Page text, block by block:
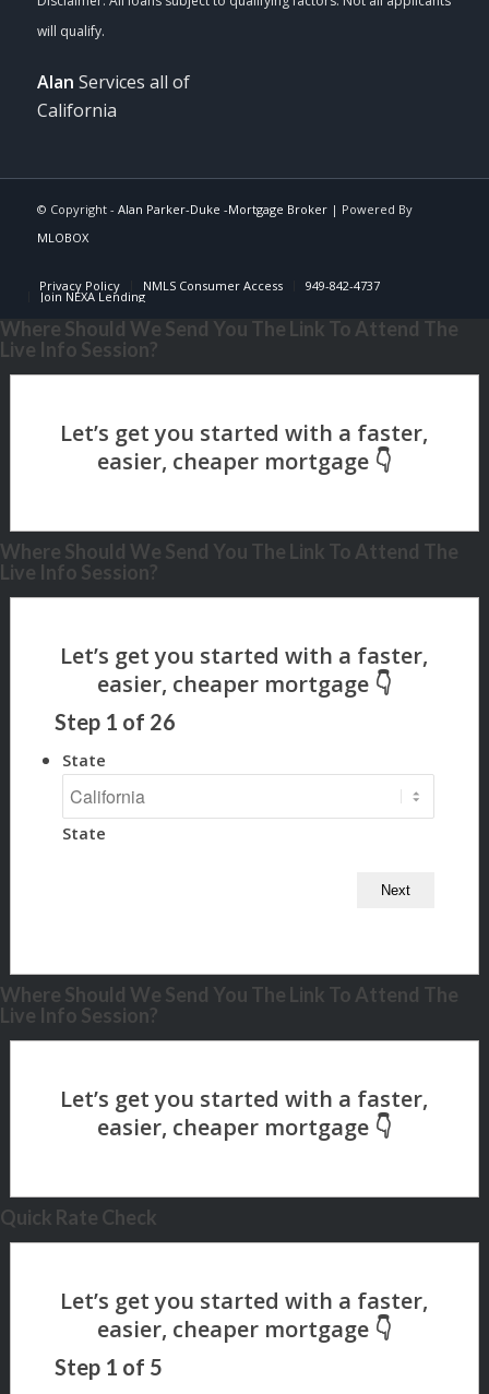
Alan Services all of
California
© Copyright - Alan Parker-Duke -Mortgage Broker| Powered By
MLOBOX
Privacy Policy NMLS Consumer Access 949-842-4737
Join NEXA Lending
Where Should We Send You The Link To Attend The
Live Info Session?
Where Should We Send You The Link To Attend The
Live Info Session?
Step 1 of 26
State
State
Where Should We Send You The Link To Attend The
Live Info Session?
Quick Rate Check
Step 1 of 5